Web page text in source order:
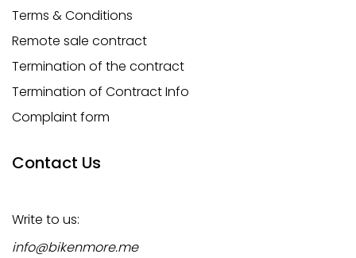
Terms & Conditions
Remote sale contract
Termination of the contract
Termination of Contract Info
Complaint form
Contact Us
Write to us:
info@bikenmore.me